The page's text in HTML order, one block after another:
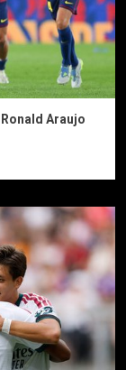
Araujo